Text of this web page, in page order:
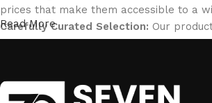
prices that make them accessible to a
Carefully Curated Selection: Our
selected to cater to all home needs,
Affordable High Quality: Quality is at the
Read More